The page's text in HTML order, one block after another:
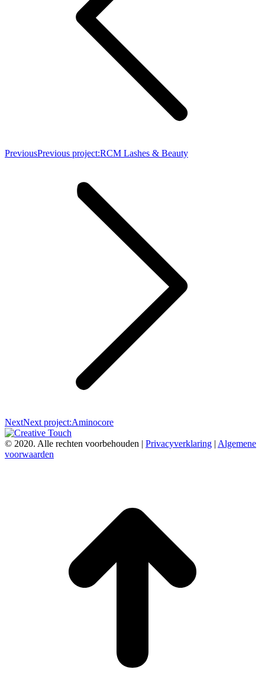
PreviousPrevious project:RCM Lashes & Beauty
NextNext project:Aminocore
© 2020. Alle rechten voorbehouden | Privacyverklaring | Algemene
voorwaarden